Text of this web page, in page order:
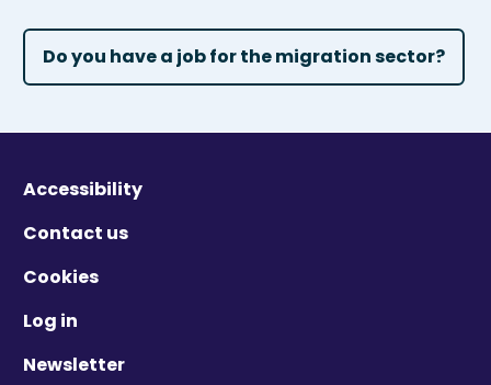
Do you have a job for the migration sector?
Accessibility
Contact us
Cookies
Log in
Newsletter